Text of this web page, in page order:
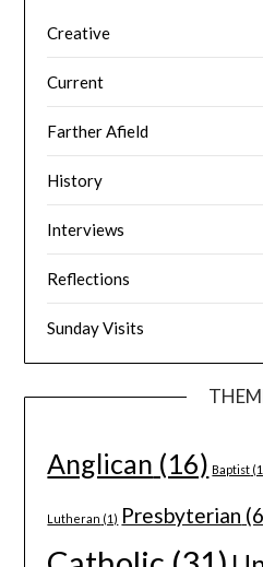
Creative
Current
Farther Afield
History
Interviews
Reflections
Sunday Visits
Anglican (16) Baptist
Lutheran (1) Presbyterian